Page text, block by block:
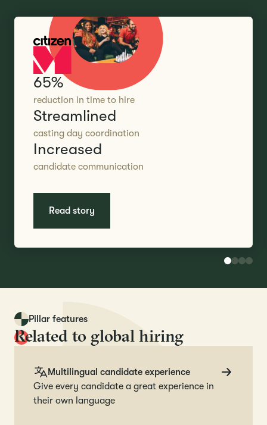
65%
reduction in time to hire
Streamlined
casting day coordination
Increased
candidate communication
Read story
Pillar features
Related to global hiring
Multilingual candidate experience
Give every candidate a great experience in
their own language